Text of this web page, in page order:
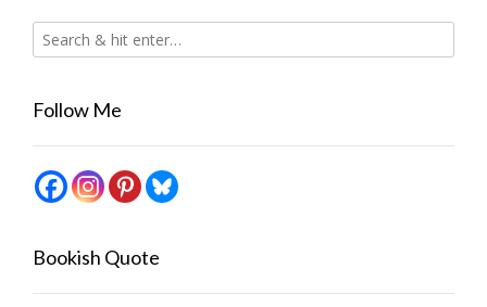
Follow Me
Bookish Quote